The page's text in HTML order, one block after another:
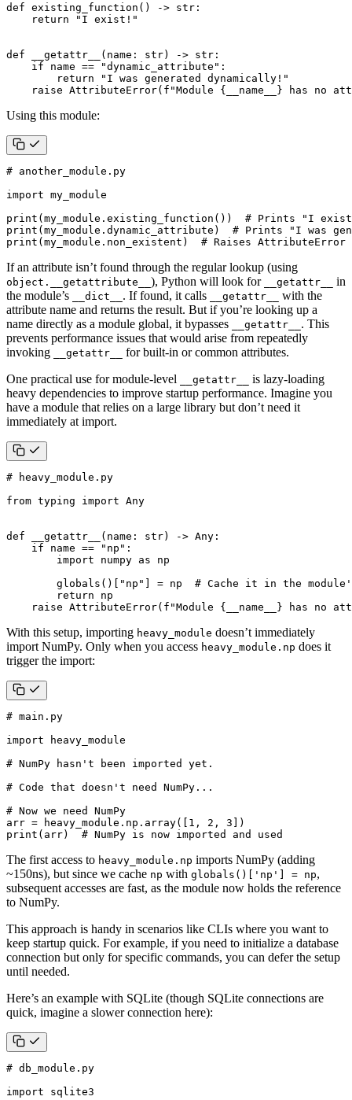
def existing_function () -> str :
return
"I exist!"
def __getattr__ ( name : str) -> str :
if
name == "dynamic_attribute" :
return
"I was generated dynamically!"
raise AttributeError( f "Module { __name__ } has no
Using this module:
# another_module.py
import my_module
print ( my_module . existing_function ())
# Prints "I
print ( my_module . dynamic_attribute )
# Prints "I was
print ( my_module . non_existent ) # Raises AttributeError
If an attribute isn’t found through the regular lookup (using
object.__getattribute__ ), Python will look for __getattr__
in
the module’s
__dict__ . If found, it calls __getattr__
with the
attribute name and returns the result. But if you’re looking up a
name directly as a module global, it bypasses
__getattr__ . This
prevents performance issues that would arise from repeatedly
invoking
__getattr__
for built-in or common attributes.
One practical use for module-level
__getattr__
is lazy-loading
heavy dependencies to improve startup performance. Imagine you
have a module that relies on a large library but don’t need it
immediately at import.
# heavy_module.py
from typing import Any
def __getattr__ ( name : str) -> Any :
if
name == "np" :
import
numpy as
np
globals ()[ "np" = np
# Cache it in the module's
return
np
raise AttributeError( f "Module { __name__ } has no
With this setup, importing heavy_module doesn’t immediately
import NumPy. Only when you access heavy_module.np does it
trigger the import:
# main.py
import
heavy_module
# NumPy hasn't been imported yet.
# Code that doesn't need NumPy...
# Now we need NumPy
arr = heavy_module . np . array([ 1 , 2 , 3 ])
print ( arr) # NumPy is now imported and used
The first access to heavy_module.np imports NumPy (adding
~150ns), but since we cache np with globals()['np'] = np,
subsequent accesses are fast, as the module now holds the reference
to NumPy.
This approach is handy in scenarios like CLIs where you want to
keep startup quick. For example, if you need to initialize a database
connection but only for specific commands, you can defer the setup
until needed.
Here’s an example with SQLite (though SQLite connections are
quick, imagine a slower connection here):
# db_module.py
import
sqlite3